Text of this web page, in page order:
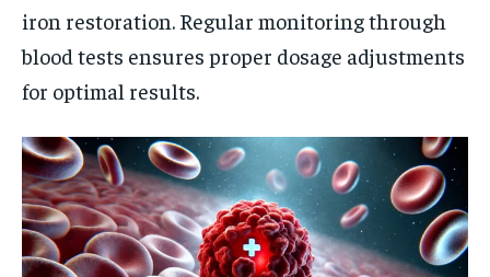
iron restoration. Regular monitoring through
blood tests ensures proper dosage adjustments
for optimal results.